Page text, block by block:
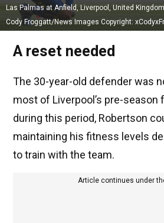
Las Palmas at Anfield, Liverpool, United
Cody Froggatt/News Images Copyright:
A reset needed
The 30-year-old defender was
most of Liverpool’s pre-season
during this period, Robertson
maintaining his fitness levels
to train with the team.
Article continues under